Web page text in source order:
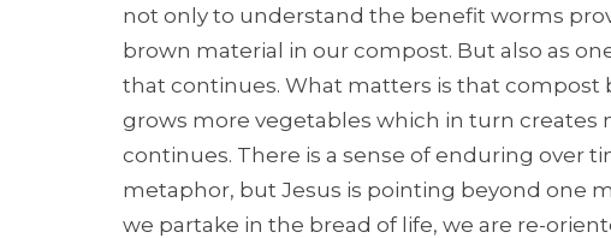
not only to understand the benefit worms
brown material in our compost. But also as
that continues. What matters is that compost
grows more vegetables which in turn creates
continues. There is a sense of enduring over
metaphor, but Jesus is pointing beyond one
we partake in the bread of life, we are re-